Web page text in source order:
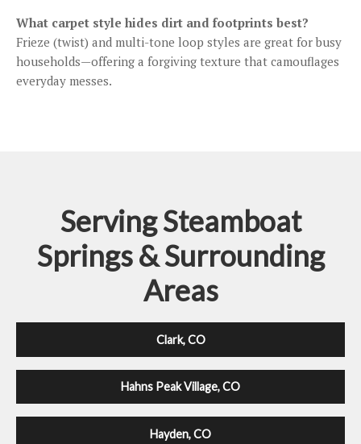
What carpet style hides dirt and footprints best?
Frieze (twist) and multi-tone loop styles are great for busy
households—offering a forgiving texture that camouflages
everyday messes.
Serving Steamboat
Springs & Surrounding
Areas
Clark, CO
Hahns Peak Village, CO
Hayden, CO